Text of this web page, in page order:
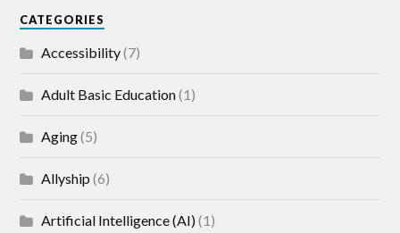
CATEGORIES
Accessibility(7)
Adult Basic Education(1)
Aging(5)
Allyship (6)
Artificial Intelligence (AI)(1)